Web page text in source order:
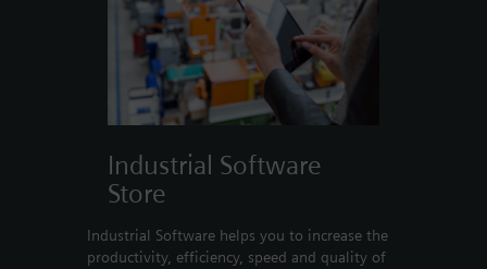
Industrial Software
Store
Industrial Software helps you to increase the
productivity, efficiency, speed and quality of